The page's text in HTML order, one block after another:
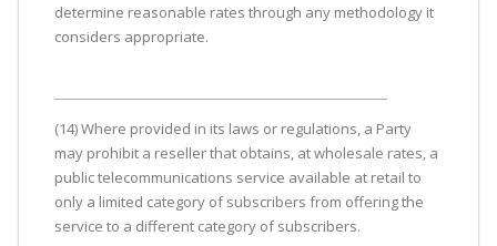
determine reasonable rates through any methodology it
considers appropriate.
(14) Where provided in its laws or regulations, a Party
may prohibit a reseller that obtains, at wholesale rates, a
public telecommunications service available at retail to
only a limited category of subscribers from offering the
service to a different category of subscribers.